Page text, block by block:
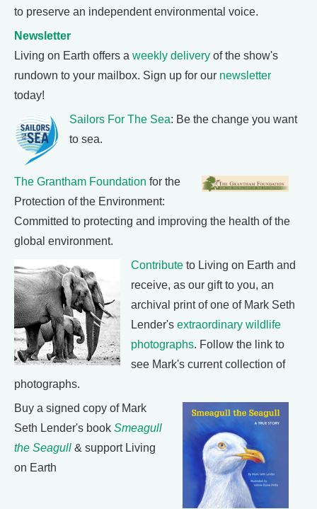
to preserve an independent environmental voice.
Newsletter
Living on Earth offers a weekly delivery of the show's
rundown to your mailbox. Sign up for our newsletter
today!
Sailors For The Sea: Be the change you want
to sea.
The Grantham Foundation for the
Protection of the Environment:
Committed to protecting and improving the health of the
global environment.
Contribute to Living on Earth and
receive, as our gift to you, an
archival print of one of Mark Seth
Lender's extraordinary wildlife
photographs. Follow the link to
see Mark's current collection of
photographs.
Buy a signed copy of Mark
Seth Lender's book Smeagull
the Seagull & support Living
on Earth